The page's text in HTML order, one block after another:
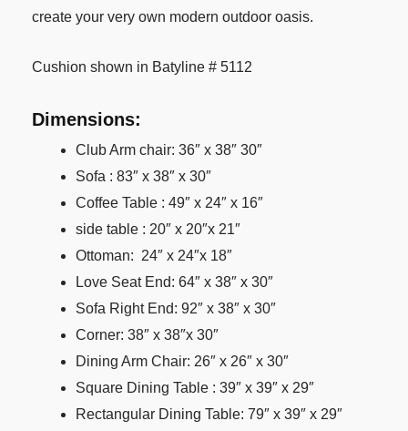
create your very own modern outdoor oasis.
Cushion shown in Batyline # 5112
Dimensions:
Club Arm chair: 36″ x 38″ 30″
Sofa : 83″ x 38″ x 30″
Coffee Table : 49″ x 24″ x 16″
side table : 20″ x 20″x 21″
Ottoman: 24″ x 24″x 18″
Love Seat End: 64″ x 38″ x 30″
Sofa Right End: 92″ x 38″ x 30″
Corner: 38″ x 38″x 30″
Dining Arm Chair: 26″ x 26″ x 30″
Square Dining Table : 39″ x 39″ x 29″
Rectangular Dining Table: 79″ x 39″ x 29″